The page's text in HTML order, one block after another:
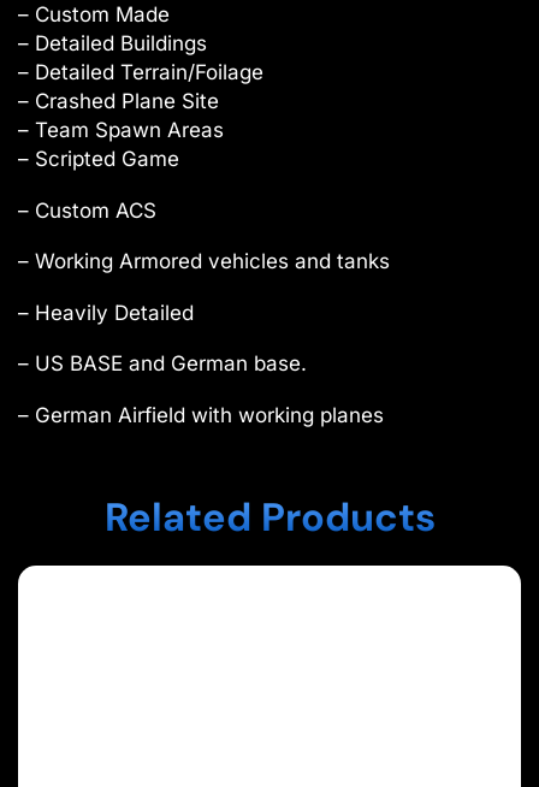
– Custom Made
– Detailed Buildings
– Detailed Terrain/Foilage
– Crashed Plane Site
– Team Spawn Areas
– Scripted Game
– Custom ACS
– Working Armored vehicles and tanks
– Heavily Detailed
– US BASE and German base.
– German Airfield with working planes
Related Products